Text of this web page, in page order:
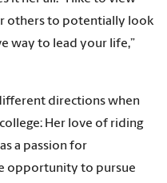
others to potentially look
way to lead your life,”
directions when
Her love of riding
a passion for
opportunity to pursue